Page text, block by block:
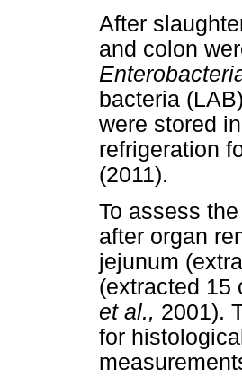
After
and colon
bacteria
were stored
refrigeration
(2011).
To assess
after organ
jejunum
(extracted 15
et al., 2001).
for